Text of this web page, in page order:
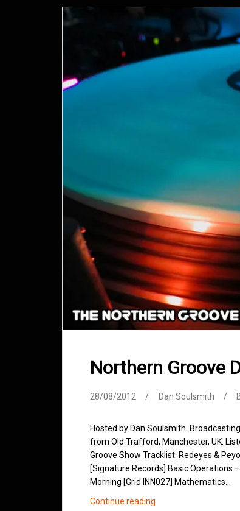
Northern Groove
28/08/2012 Dan Soulsmith
Hosted by Dan Soulsmith.
from Old Trafford, Manchester, UK.
Groove Show Tracklist: Redeyes &
[Signature Records] Basic Operations
Morning [Grid INN027] Mathematics…
Continue reading